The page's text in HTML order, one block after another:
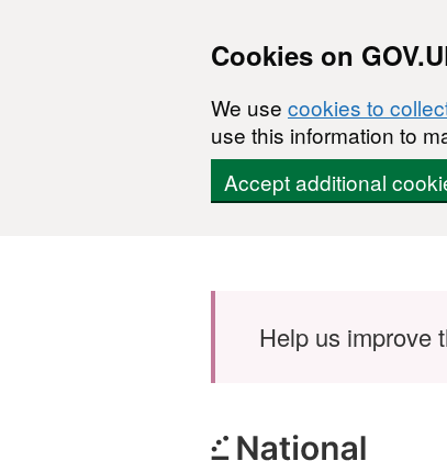
Cookies on
We use cookies to
use this information to
Accept additional
Help us improve